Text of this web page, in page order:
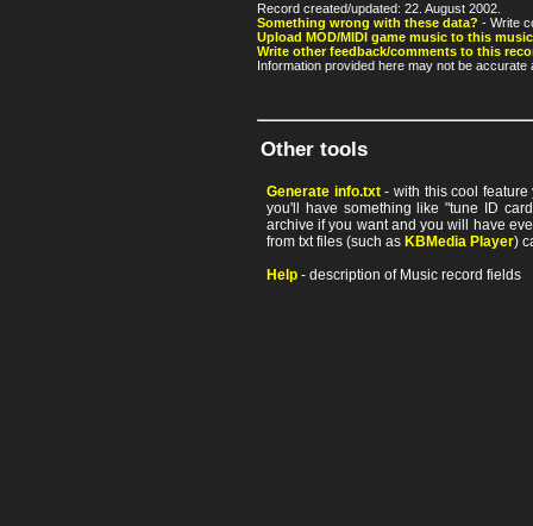
Record created/updated: 22. August 2002.
Something wrong with these data? - Write
Upload MOD/MIDI game music to this
Write other feedback/comments to this
Information provided here may not be
Other tools
Generate info.txt- with this cool feature
you'll have something like "tune ID
archive if you want and you will have
from txt files (such as KBMedia Player)
Help - description of Music record fields